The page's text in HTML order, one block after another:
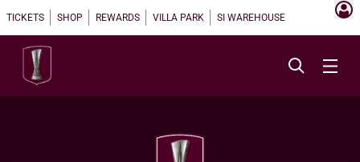
TICKETS SHOP REWARDS VILLA PARK SI WAREHOUSE